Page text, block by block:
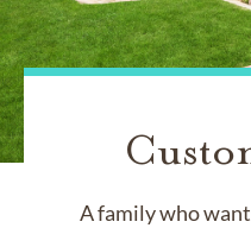
A family who